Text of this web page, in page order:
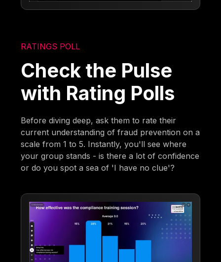
RATINGS POLL
Check the Pulse
with Rating Polls
Before diving deep, ask them to rate their
current understanding of fraud prevention on a
scale from 1 to 5. Instantly, you'll see where
your group stands - is there a lot of confidence
or do you spot a sea of 'I have no clue'?